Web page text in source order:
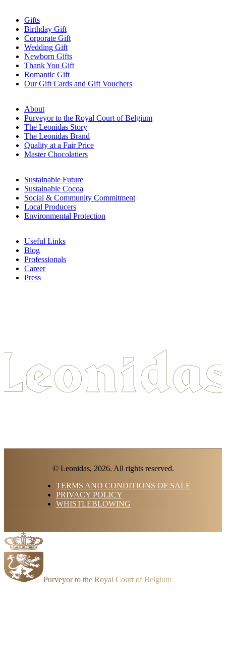
Gifts
Birthday Gift
Corporate Gift
Wedding Gift
Newborn Gifts
Thank You Gift
Romantic Gift
Our Gift Cards and Gift Vouchers
About
Purveyor to the Royal Court of Belgium
The Leonidas Story
The Leonidas Brand
Quality at a Fair Price
Master Chocolatiers
Sustainable Future
Sustainable Cocoa
Social & Community Commitment
Local Producers
Environmental Protection
Useful Links
Blog
Professionals
Career
Press
© Leonidas, 2026. All rights reserved.
TERMS AND CONDITIONS OF SALE
PRIVACY POLICY
WHISTLEBLOWING
Purveyor to the Royal Court of Belgium